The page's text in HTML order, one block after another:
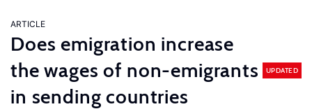
ARTICLE
Does emigration increase
the wages of non-emigrants
in sending countries
UPDATED